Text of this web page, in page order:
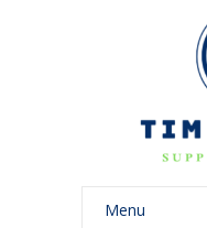
Menu